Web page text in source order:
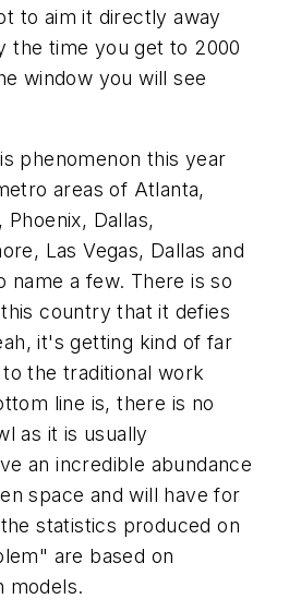
to aim it directly away
the time you get to 2000
window you will see
phenomenon this year
areas of Atlanta,
Dallas,
Las Vegas, Dallas and
name a few. There is so
country that it defies
it's getting kind of far
the traditional work
line is, there is no
as it is usually
an incredible abundance
space and will have for
statistics produced on
are based on
models.